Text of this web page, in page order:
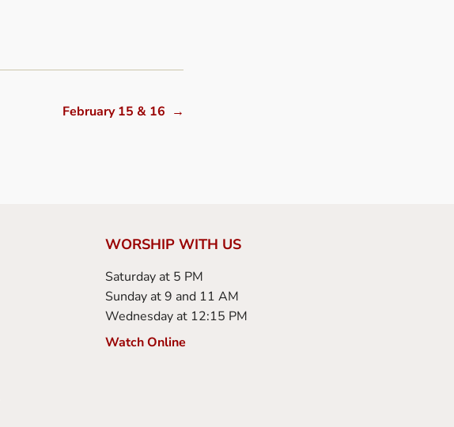
February 15 & 16 →
WORSHIP WITH US
Saturday at 5 PM
Sunday at 9 and 11 AM
Wednesday at 12:15 PM
Watch Online